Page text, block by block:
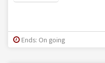
Ends: On going